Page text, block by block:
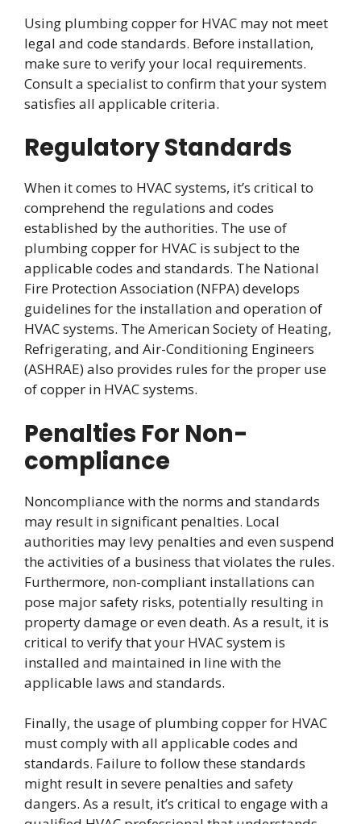
Using plumbing copper for HVAC may not meet
legal and code standards. Before installation,
make sure to verify your local requirements.
Consult a specialist to confirm that your system
satisfies all applicable criteria.
Regulatory Standards
When it comes to HVAC systems, it’s critical to
comprehend the regulations and codes
established by the authorities. The use of
plumbing copper for HVAC is subject to the
applicable codes and standards. The National
Fire Protection Association (NFPA) develops
guidelines for the installation and operation of
HVAC systems. The American Society of Heating,
Refrigerating, and Air-Conditioning Engineers
(ASHRAE) also provides rules for the proper use
of copper in HVAC systems.
Penalties For Non-
compliance
Noncompliance with the norms and standards
may result in significant penalties. Local
authorities may levy penalties and even suspend
the activities of a business that violates the rules.
Furthermore, non-compliant installations can
pose major safety risks, potentially resulting in
property damage or even death. As a result, it is
critical to verify that your HVAC system is
installed and maintained in line with the
applicable laws and standards.
Finally, the usage of plumbing copper for HVAC
must comply with all applicable codes and
standards. Failure to follow these standards
might result in severe penalties and safety
dangers. As a result, it’s critical to engage with a